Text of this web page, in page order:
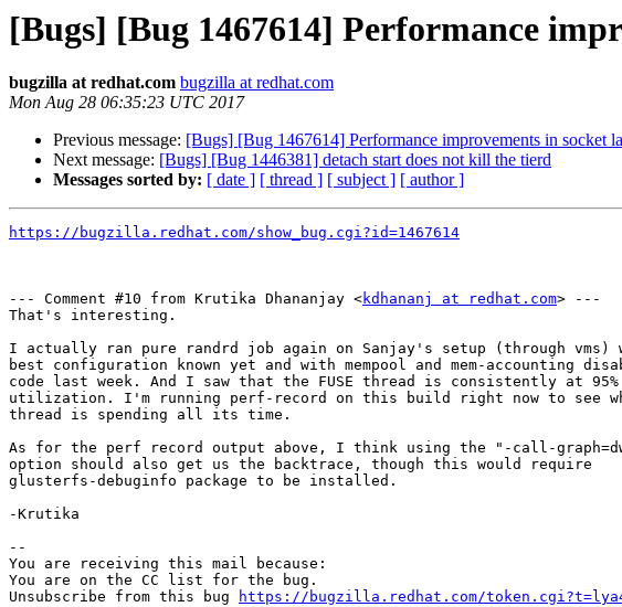
[Bugs] [Bug 1467614] Performance
bugzilla at redhat.com bugzilla at redhat.com
Mon Aug 28 06:35:23 UTC 2017
Previous message: [Bugs] [Bug 1467614] Performance improvements in socket
Next message: [Bugs] [Bug 1446381] detach start does not kill the tierd
Messages sorted by: [ date ] [ thread ] [ subject ] [ author ]
https://bugzilla.redhat.com/show_bug.cgi?id=1467614
--- Comment #10 from Krutika Dhananjay <kdhananj at redhat.com> ---
That's interesting.
I actually ran pure randrd job again on Sanjay's setup (through vms)
best configuration known yet and with mempool and mem-accounting
code last week. And I saw that the FUSE thread is consistently at 95%
utilization. I'm running perf-record on this build right now to see
thread is spending all its time.
As for the perf record output above, I think using the "-call-
option should also get us the backtrace, though this would require
glusterfs-debuginfo package to be installed.
-Krutika
--
You are receiving this mail because:
You are on the CC list for the bug.
Unsubscribe from this bug
https://bugzilla.redhat.com/